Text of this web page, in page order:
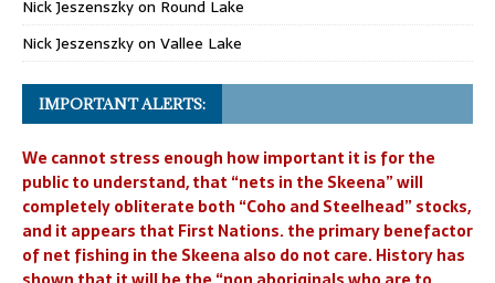
Nick Jeszenszkyon Round Lake
Nick Jeszenszkyon Vallee Lake
IMPORTANT ALERTS:
We cannot stress enough how important it is for the
public to understand, that “nets in the Skeena” will
completely obliterate both “Coho and Steelhead” stocks,
and it appears that First Nations. the primary benefactor
of net fishing in the Skeena also do not care. History has